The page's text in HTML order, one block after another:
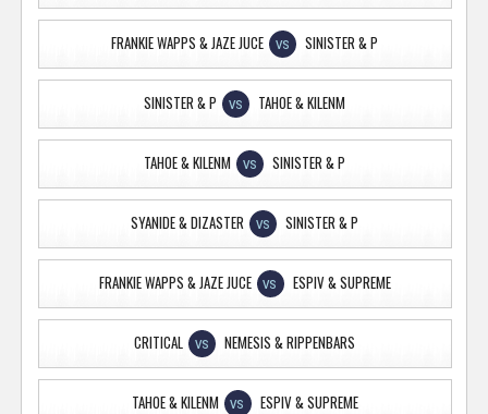
FRANKIE WAPPS & JAZE JUCE VS SINISTER & P
SINISTER & P VS TAHOE & KILENM
TAHOE & KILENM VS SINISTER & P
SYANIDE & DIZASTER VS SINISTER & P
FRANKIE WAPPS & JAZE JUCE VS ESPIV & SUPREME
CRITICAL VS NEMESIS & RIPPENBARS
TAHOE & KILENM VS ESPIV & SUPREME